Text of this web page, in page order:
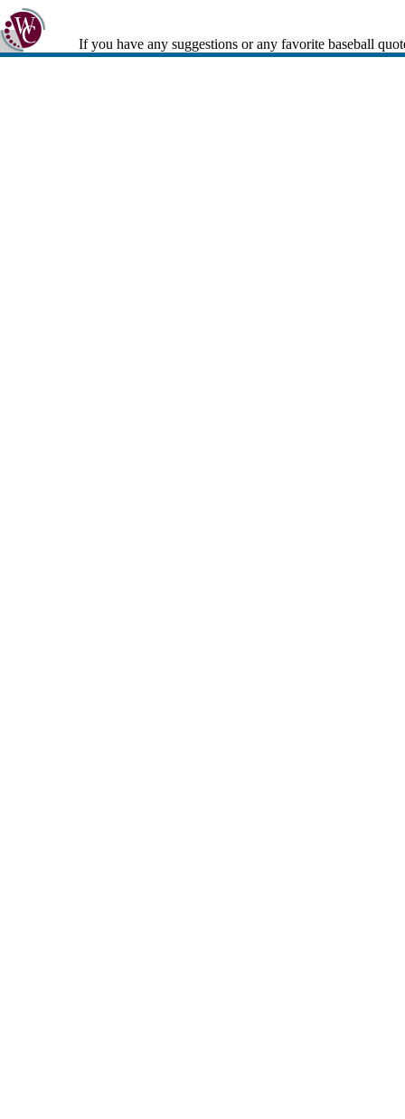
If you have any suggestions or any favorite baseball